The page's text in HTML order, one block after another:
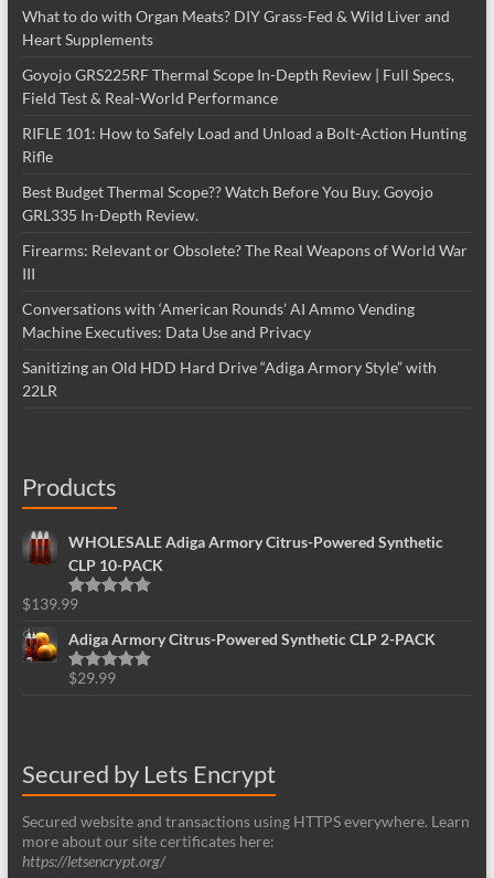
What to do with Organ Meats? DIY Grass-Fed & Wild Liver and
Heart Supplements
Goyojo GRS225RF Thermal Scope In-Depth Review | Full Specs,
Field Test & Real-World Performance
RIFLE 101: How to Safely Load and Unload a Bolt-Action Hunting
Rifle
Best Budget Thermal Scope?? Watch Before You Buy. Goyojo
GRL335 In-Depth Review.
Firearms: Relevant or Obsolete? The Real Weapons of World War
III
Conversations with ‘American Rounds’ AI Ammo Vending
Machine Executives: Data Use and Privacy
Sanitizing an Old HDD Hard Drive “Adiga Armory Style” with
22LR
Products
WHOLESALE Adiga Armory Citrus-Powered Synthetic
CLP 10-PACK
Rated
$139.99
Adiga Armory Citrus-Powered Synthetic CLP 2-PACK
Rated5.00
$29.99
Secured by Lets Encrypt
Secured website and transactions using HTTPS everywhere. Learn
more about our site certificates here:
https://letsencrypt.org/